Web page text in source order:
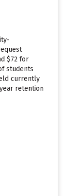
$72 for
students
currently
retention